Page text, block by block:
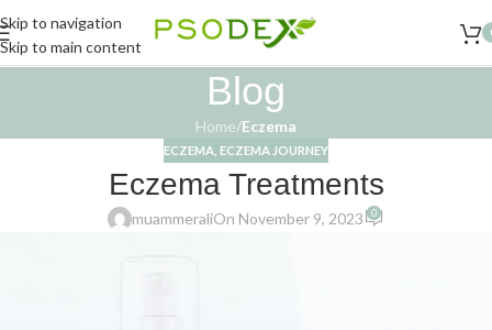
Skip to navigation
Skip to main content
Blog
Home/Eczema
ECZEMA ECZEMA JOURNEY
Eczema Treatments
muammeraliOn November 9, 2023 0